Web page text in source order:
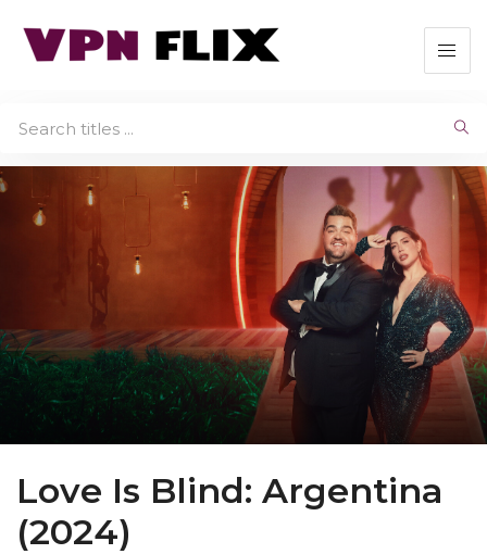
Love Is Blind: Argentina
(2024)